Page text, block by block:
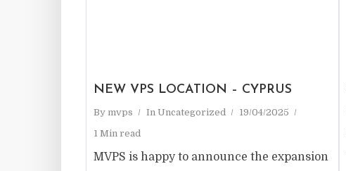
NEW VPS LOCATION – CYPRUS
By mvps In Uncategorized
19/04/2025
1 Min read
MVPS is happy to announce the expansion